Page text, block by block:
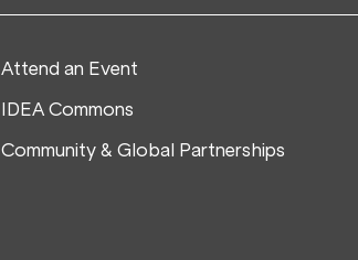
Attend an Event
IDEA Commons
Community & Global Partnerships